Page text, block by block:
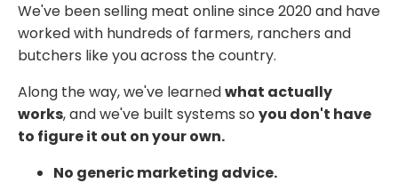
We've been selling meat online since 2020 and have
worked with hundreds of farmers, ranchers and
butchers like you across the country.
Along the way, we've learnedwhat actually
works, and we've built systems so you don't have
to figure it out on your own.
No generic marketing advice.